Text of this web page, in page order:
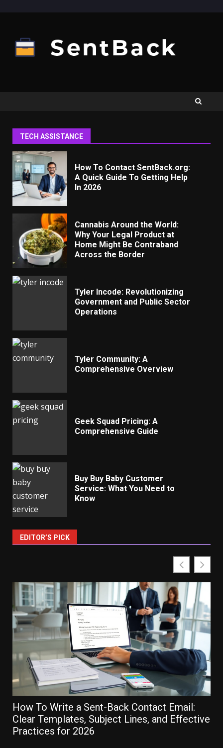
content
TECH ASSISTANCE
How To Contact SentBack.org:
A Quick Guide To Getting Help
In 2026
Cannabis Around the World:
Why Your Legal Product at
Home Might Be Contraband
Across the Border
Tyler Incode: Revolutionizing
Government and Public Sector
Operations
Tyler Community: A
Comprehensive Overview
Geek Squad Pricing: A
Comprehensive Guide
Buy Buy Baby Customer
Service: What You Need to
Know
EDITOR’S PICK
How To Write a Sent-Back Contact Email:
Clear Templates, Subject Lines, and Effective
Practices for 2026